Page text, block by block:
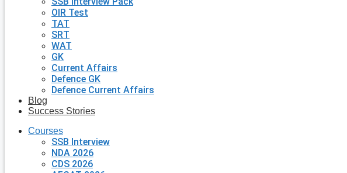
OIR Test
TAT
SRT
WAT
GK
Current Affairs
Defence GK
Defence Current Affairs
Blog
Success Stories
Courses
SSB Interview
NDA 2026
CDS 2026